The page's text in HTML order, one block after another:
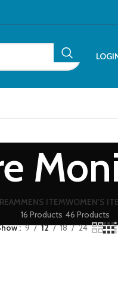
MENS ITEM
16 Products
WOMEN'S
46 Products
9 12 18 24